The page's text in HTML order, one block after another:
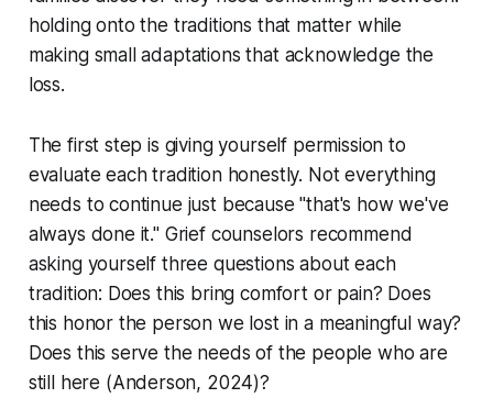
holding onto the traditions that matter while
making small adaptations that acknowledge the
loss.
The first step is giving yourself permission to
evaluate each tradition honestly. Not everything
needs to continue just because "that's how we've
always done it." Grief counselors recommend
asking yourself three questions about each
tradition: Does this bring comfort or pain? Does
this honor the person we lost in a meaningful way?
Does this serve the needs of the people who are
still here (Anderson, 2024)?